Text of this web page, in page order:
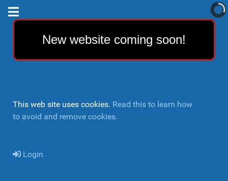
New website coming soon!
This web site uses cookies. Read this to learn how
to avoid and remove cookies.
Login